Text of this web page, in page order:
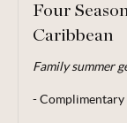
Four
Caribbean
Family summer
-
Valid for travel
From price is
years) sharing,